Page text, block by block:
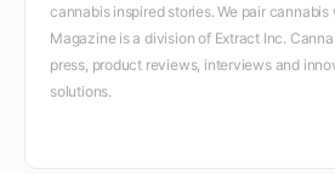
cannabis inspired stories. We pair
Magazine is a division of Extract Inc.
press, product reviews, interviews and
solutions.